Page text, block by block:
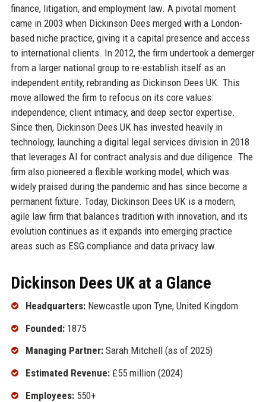
finance, litigation, and employment law. A pivotal moment
came in 2003 when Dickinson Dees merged with a London-
based niche practice, giving it a capital presence and access
to international clients. In 2012, the firm undertook a demerger
from a larger national group to re-establish itself as an
independent entity, rebranding as Dickinson Dees UK. This
move allowed the firm to refocus on its core values:
independence, client intimacy, and deep sector expertise.
Since then, Dickinson Dees UK has invested heavily in
technology, launching a digital legal services division in 2018
that leverages AI for contract analysis and due diligence. The
firm also pioneered a flexible working model, which was
widely praised during the pandemic and has since become a
permanent fixture. Today, Dickinson Dees UK is a modern,
agile law firm that balances tradition with innovation, and its
evolution continues as it expands into emerging practice
areas such as ESG compliance and data privacy law.
Dickinson Dees UK at a Glance
Headquarters:Newcastle upon Tyne, United Kingdom
Founded:1875
Managing Partner:Sarah Mitchell (as of 2025)
Estimated Revenue:£55 million (2024)
Employees:550+